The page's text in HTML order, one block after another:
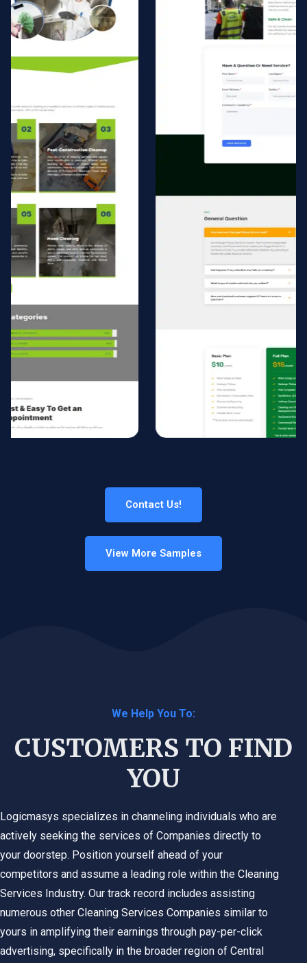
Contact Us!
View More Samples
We Help You To:
CUSTOMERS TO FIND
YOU
Logicmasys specializes in channeling individuals who are
actively seeking the services of Companies directly to
your doorstep. Position yourself ahead of your
competitors and assume a leading role within the Cleaning
Services Industry. Our track record includes assisting
numerous other Cleaning Services Companies similar to
yours in amplifying their earnings through pay-per-click
advertising, specifically in the broader region of Central